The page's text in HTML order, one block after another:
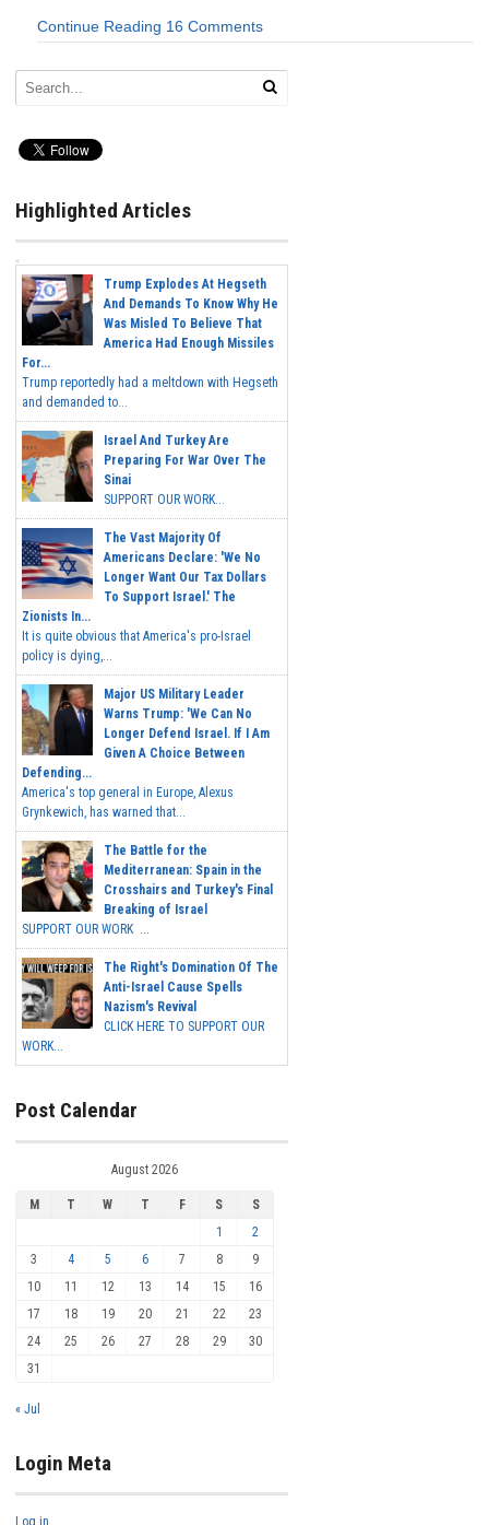
Continue Reading 16 Comments
Highlighted Articles
Trump Explodes At Hegseth
And Demands To Know Why He
Was Misled To Believe That
America Had Enough Missiles
For...
Trump reportedly had a meltdown with Hegseth
and demanded to...
Israel And Turkey Are
Preparing For War Over The
Sinai
SUPPORT OUR WORK...
The Vast Majority Of
Americans Declare: 'We No
Longer Want Our Tax Dollars
To Support Israel.' The
Zionists In...
It is quite obvious that America's pro-Israel
policy is dying,...
Major US Military Leader
Warns Trump: 'We Can No
Longer Defend Israel. If I Am
Given A Choice Between
Defending...
America's top general in Europe, Alexus
Grynkewich, has warned that...
The Battle for the
Mediterranean: Spain in the
Crosshairs and Turkey's Final
Breaking of Israel
SUPPORT OUR WORK ...
The Right's Domination Of The
Anti-Israel Cause Spells
Nazism's Revival
CLICK HERE TO SUPPORT OUR
WORK...
Post Calendar
August 2026
M T W T F S
S
1
2
3
4 5 6 7 8
9
10
11 12 13 14 15
16
17
18 19 20 21 22
23
24
25 26 27 28 29
30
31
« Jul
Login Meta
Log in